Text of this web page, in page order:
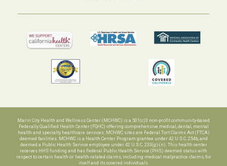
Marin City Health and Wellness Center (MCHWC) is a 501(c)3 non-profit community-based
Federally Qualified Health Center (FQHC) offering comprehensive medical, dental, mental
health and specialty healthcare services. MCHWC sites are Federal Tort Claims Act (FTCA)
deemed facilities. MCHWC is a Health Center Program grantee under 42 U.S.C. 254b, and
deemed a Public Health Service employee under 42 U.S.C. 233(g)-(n). This health center
receives HHS funding and has Federal Public Health Service (PHS) deemed status with
respect to certain health or health-related claims, including medical malpractice claims, for
itself and its covered individuals.